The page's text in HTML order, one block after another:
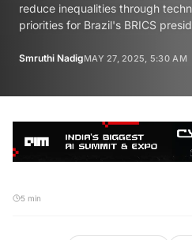
reduce inequalities through
priorities for Brazil's BRICS
Smruthi NadigMAY 27, 2025, 5:30 AM
5 min